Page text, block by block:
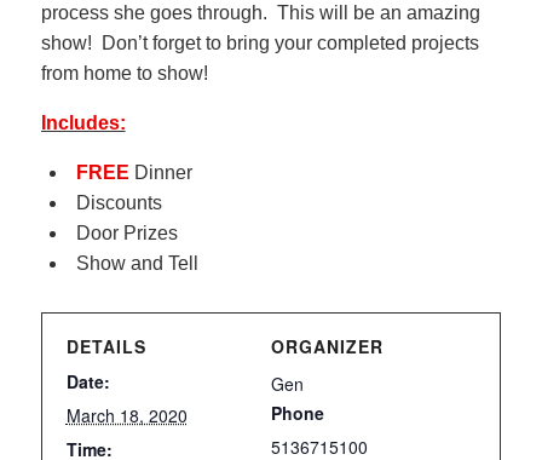
process she goes through. This will be an amazing
show! Don’t forget to bring your completed projects
from home to show!
Includes:
FREE Dinner
Discounts
Door Prizes
Show and Tell
DETAILS
Date:
March 18, 2020
Time:
ORGANIZER
Gen
Phone
5136715100